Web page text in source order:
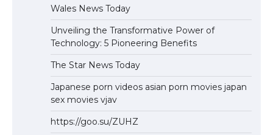
Wales News Today
Unveiling the Transformative Power of
Technology: 5 Pioneering Benefits
The Star News Today
Japanese porn videos asian porn movies japan
sex movies vjav
https://goo.su/ZUHZ